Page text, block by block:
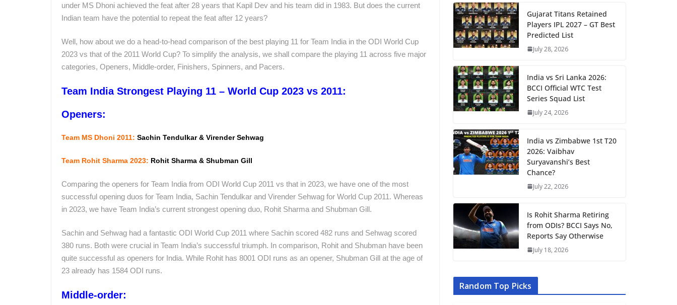
under MS Dhoni achieved the feat after 28 years that Kapil Dev and his team did in 1983. But does the current
Indian team have the potential to repeat the feat after 12 years?
Well, how about we do a head-to-head comparison of the best playing 11 for Team India in the ODI World Cup
2023 vs that of the 2011 World Cup? To simplify the analysis, we shall compare the playing 11 across five major
categories, Openers, Middle-order, Finishers, Spinners, and Pacers.
Team India Strongest Playing 11 – World Cup 2023 vs 2011:
Openers:
Team MS Dhoni 2011: Sachin Tendulkar & Virender Sehwag
Team Rohit Sharma 2023: Rohit Sharma & Shubman Gill
Comparing the openers for Team India from ODI World Cup 2011 vs that in 2023, we have one of the most
successful opening duos for Team India, Sachin Tendulkar and Virender Sehwag for World Cup 2011. Whereas
in 2023, we have Team India’s current strongest opening duo, Rohit Sharma and Shubman Gill.
Sachin and Sehwag had a fantastic ODI World Cup 2011 where Sachin scored 482 runs and Sehwag scored
380 runs. Both were crucial in Team India’s successful triumph. In comparison, Rohit and Shubman have been
quite successful as openers for India. While Rohit has 8001 ODI runs as an opener, Shubman Gill at the age of
23 already has 1584 ODI runs.
Middle-order:
Gujarat Titans Retained
Players IPL 2027 – GT Best
Predicted List
July 28, 2026
India vs Sri Lanka 2026:
BCCI Official WTC Test
Series Squad List
July 24, 2026
India vs Zimbabwe 1st T20
2026: Vaibhav
Suryavanshi’s Best
Chance?
July 22, 2026
Is Rohit Sharma Retiring
from ODIs? BCCI Says No,
Reports Say Otherwise
July 18, 2026
Random Top Picks